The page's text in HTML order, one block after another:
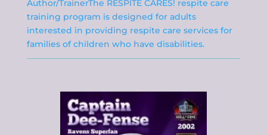
Author/TrainerThe RESPITE CARES! respite care
training program is designed for adults
interested in providing respite care services for
families of children who have disabilities.